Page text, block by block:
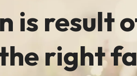
is result
right